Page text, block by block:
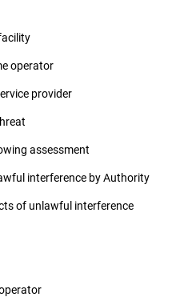
operator
provider
assessment
interference by Authority
of unlawful interference